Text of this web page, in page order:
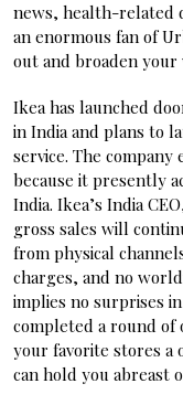
news, health-related
an enormous fan of
out and broaden
Ikea has launched
in India and plans to
service. The
because it presently
India. Ikea’s India
gross sales will
from physical
charges, and no
implies no surprises
completed a round of
your favorite stores a
can hold you abreast